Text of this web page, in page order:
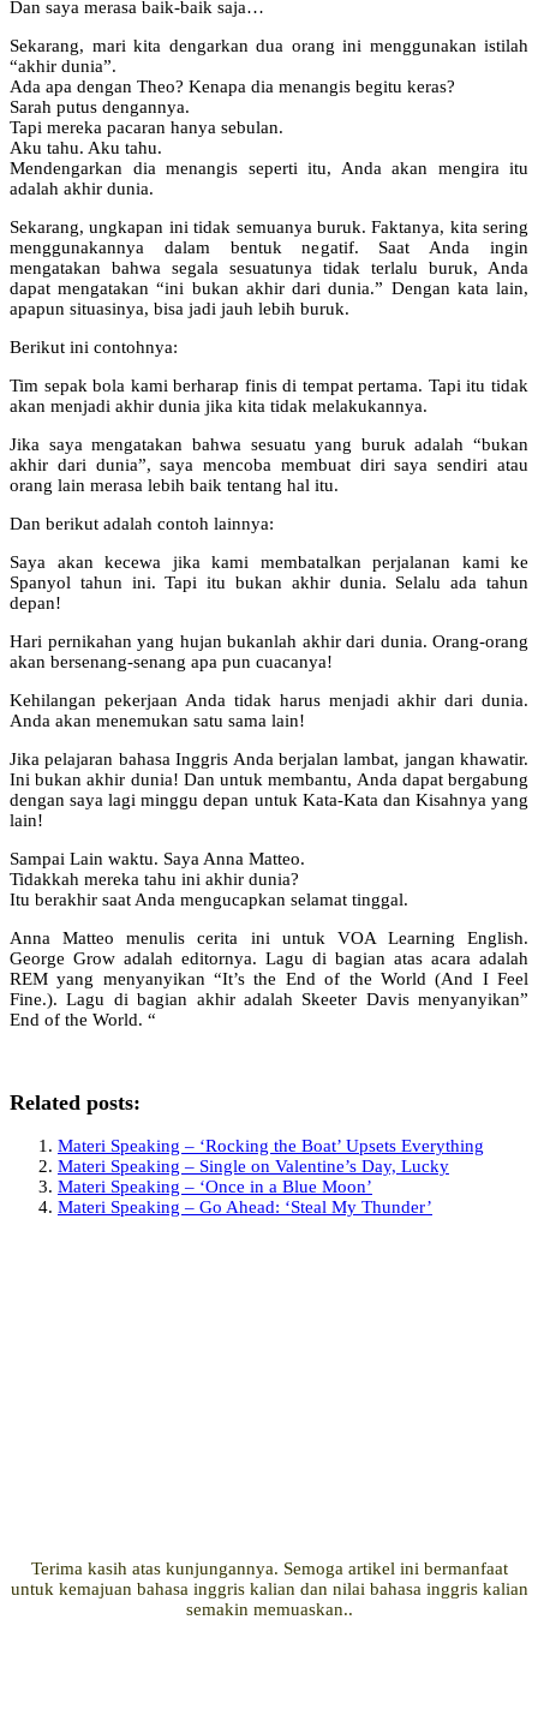
Dan saya merasa baik-baik saja…
Sekarang, mari kita dengarkan dua orang ini menggunakan istilah
“akhir dunia”.
Ada apa dengan Theo? Kenapa dia menangis begitu keras?
Sarah putus dengannya.
Tapi mereka pacaran hanya sebulan.
Aku tahu. Aku tahu.
Mendengarkan dia menangis seperti itu, Anda akan mengira itu
adalah akhir dunia.
Sekarang, ungkapan ini tidak semuanya buruk. Faktanya, kita sering
menggunakannya dalam bentuk negatif. Saat Anda ingin
mengatakan bahwa segala sesuatunya tidak terlalu buruk, Anda
dapat mengatakan “ini bukan akhir dari dunia.” Dengan kata lain,
apapun situasinya, bisa jadi jauh lebih buruk.
Berikut ini contohnya:
Tim sepak bola kami berharap finis di tempat pertama. Tapi itu tidak
akan menjadi akhir dunia jika kita tidak melakukannya.
Jika saya mengatakan bahwa sesuatu yang buruk adalah “bukan
akhir dari dunia”, saya mencoba membuat diri saya sendiri atau
orang lain merasa lebih baik tentang hal itu.
Dan berikut adalah contoh lainnya:
Saya akan kecewa jika kami membatalkan perjalanan kami ke
Spanyol tahun ini. Tapi itu bukan akhir dunia. Selalu ada tahun
depan!
Hari pernikahan yang hujan bukanlah akhir dari dunia. Orang-orang
akan bersenang-senang apa pun cuacanya!
Kehilangan pekerjaan Anda tidak harus menjadi akhir dari dunia.
Anda akan menemukan satu sama lain!
Jika pelajaran bahasa Inggris Anda berjalan lambat, jangan khawatir.
Ini bukan akhir dunia! Dan untuk membantu, Anda dapat bergabung
dengan saya lagi minggu depan untuk Kata-Kata dan Kisahnya yang
lain!
Sampai Lain waktu. Saya Anna Matteo.
Tidakkah mereka tahu ini akhir dunia?
Itu berakhir saat Anda mengucapkan selamat tinggal.
Anna Matteo menulis cerita ini untuk VOA Learning English.
George Grow adalah editornya. Lagu di bagian atas acara adalah
REM yang menyanyikan “It’s the End of the World (And I Feel
Fine.). Lagu di bagian akhir adalah Skeeter Davis menyanyikan”
End of the World. “
Related posts:
Materi Speaking – ‘Rocking the Boat’ Upsets Everything
Materi Speaking – Single on Valentine’s Day, Lucky
Materi Speaking – ‘Once in a Blue Moon’
Materi Speaking – Go Ahead: ‘Steal My Thunder’
Terima kasih atas kunjungannya. Semoga artikel ini bermanfaat
untuk kemajuan bahasa inggris kalian dan nilai bahasa inggris kalian
semakin memuaskan..